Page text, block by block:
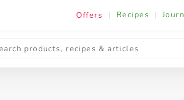
Offers | Recipes |
Cooking & Ingredients